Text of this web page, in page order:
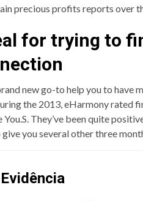
precious profits reports over
for trying to
new go-to help you to have
the 2013, eHarmony
They’ve been quite
you several other three